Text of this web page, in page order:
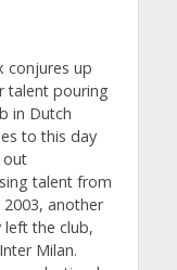
conjures up
talent pouring
in Dutch
to this day
out
talent from
another
the club,
Milan.